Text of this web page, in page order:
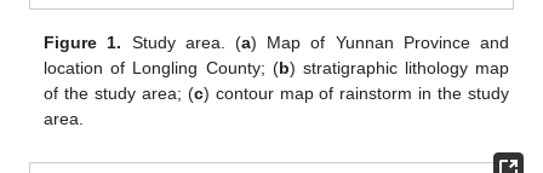
Figure 1. Study area. (a) Map of Yunnan Province and
location of Longling County; (b) stratigraphic lithology map
of the study area; (c) contour map of rainstorm in the study
area.